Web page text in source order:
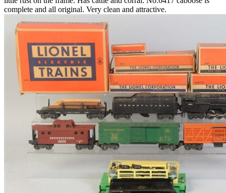
complete and all original. Very clean and attractive.